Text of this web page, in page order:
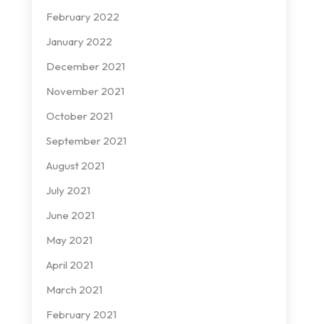
February 2022
January 2022
December 2021
November 2021
October 2021
September 2021
August 2021
July 2021
June 2021
May 2021
April 2021
March 2021
February 2021